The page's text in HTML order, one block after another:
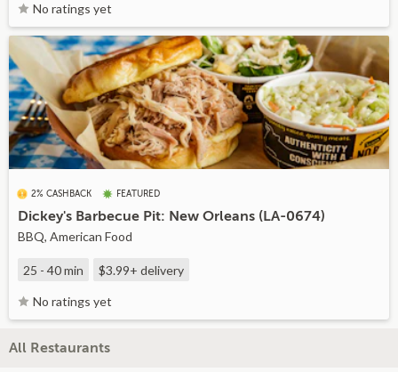
No ratings yet
2% CASHBACK FEATURED
Dickey's Barbecue Pit: New Orleans (LA-0674)
BBQ, American Food
25 - 40 min $3.99+ delivery
No ratings yet
All Restaurants